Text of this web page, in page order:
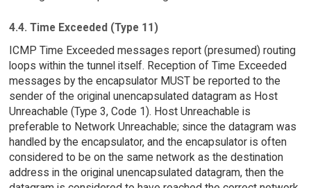
4.4. Time Exceeded (Type 11)
ICMP Time Exceeded messages report (presumed) routing
loops within the tunnel itself. Reception of Time Exceeded
messages by the encapsulator MUST be reported to the
sender of the original unencapsulated datagram as Host
Unreachable (Type 3, Code 1). Host Unreachable is
preferable to Network Unreachable; since the datagram was
handled by the encapsulator, and the encapsulator is often
considered to be on the same network as the destination
address in the original unencapsulated datagram, then the